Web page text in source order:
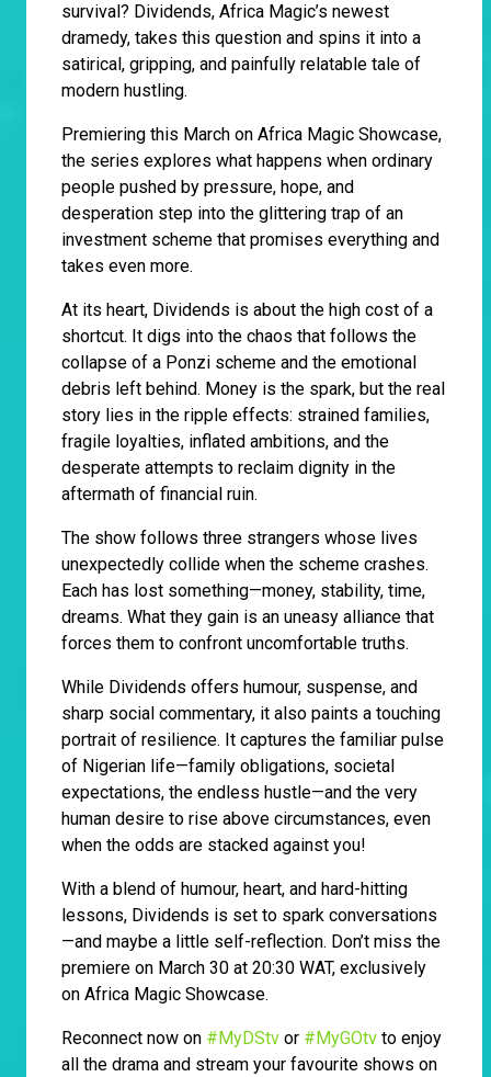
survival? Dividends, Africa Magic’s newest
dramedy, takes this question and spins it into a
satirical, gripping, and painfully relatable tale of
modern hustling.
Premiering this March on Africa Magic Showcase,
the series explores what happens when ordinary
people pushed by pressure, hope, and
desperation step into the glittering trap of an
investment scheme that promises everything and
takes even more.
At its heart, Dividends is about the high cost of a
shortcut. It digs into the chaos that follows the
collapse of a Ponzi scheme and the emotional
debris left behind. Money is the spark, but the real
story lies in the ripple effects: strained families,
fragile loyalties, inflated ambitions, and the
desperate attempts to reclaim dignity in the
aftermath of financial ruin.
The show follows three strangers whose lives
unexpectedly collide when the scheme crashes.
Each has lost something—money, stability, time,
dreams. What they gain is an uneasy alliance that
forces them to confront uncomfortable truths.
While Dividends offers humour, suspense, and
sharp social commentary, it also paints a touching
portrait of resilience. It captures the familiar pulse
of Nigerian life—family obligations, societal
expectations, the endless hustle—and the very
human desire to rise above circumstances, even
when the odds are stacked against you!
With a blend of humour, heart, and hard-hitting
lessons, Dividends is set to spark conversations
—and maybe a little self-reflection. Don’t miss the
premiere on March 30 at 20:30 WAT, exclusively
on Africa Magic Showcase.
Reconnect now on #MyDStv or #MyGOtv to enjoy
all the drama and stream your favourite shows on